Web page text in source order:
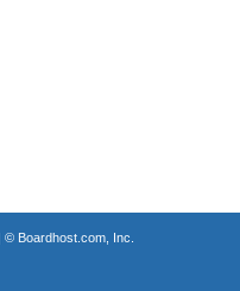
© Boardhost.com, Inc.